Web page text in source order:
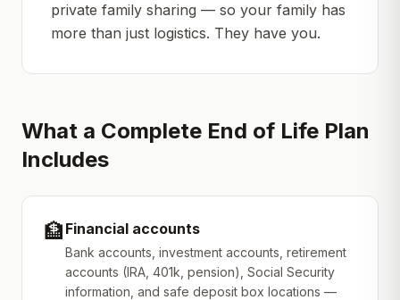
private family sharing — so your family has
more than just logistics. They have you.
What a Complete End of Life Plan
Includes
🏦 Financial accounts
Bank accounts, investment accounts, retirement
accounts (IRA, 401k, pension), Social Security
information, and safe deposit box locations —